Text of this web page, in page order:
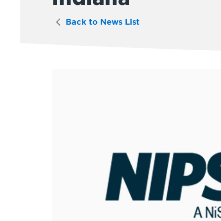
Back to News List